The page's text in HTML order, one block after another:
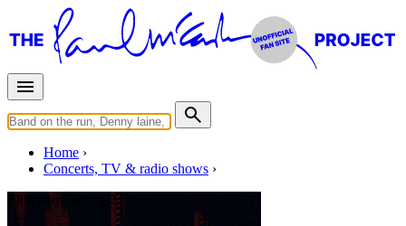
Home
Concerts, TV & radio shows
Thursday, March 23, 1995